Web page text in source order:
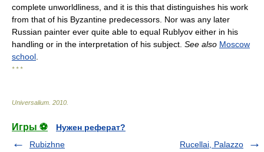
complete unworldliness, and it is this that distinguishes his work
from that of his Byzantine predecessors. Nor was any later
Russian painter ever quite able to equal Rublyov either in his
handling or in the interpretation of his subject. See also Moscow
school
* * *
Universalium 2010
Игры ⚽
Нужен реферат?
Rubizhne
Rucellai, Palazzo